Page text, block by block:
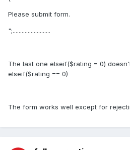
Please submit form.
";.........................
The last one elseif($rating = 0)
elseif($rating == 0)
The form works well except for